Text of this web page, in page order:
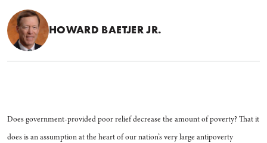
HOWARD BAETJER JR.
Does government-provided poor relief decrease the amount of poverty? That it
does is an assumption at the heart of our nation’s very large antipoverty